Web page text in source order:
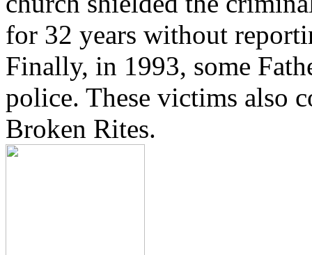
for 32 years without
Finally, in 1993, some
police. These victims also
Broken Rites.